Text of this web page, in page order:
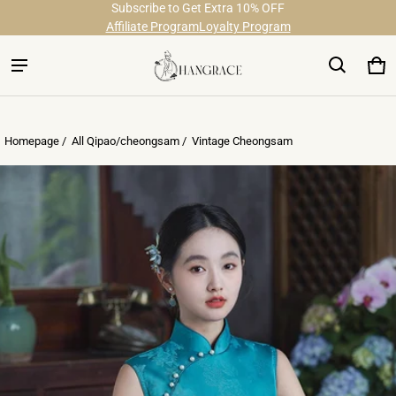
Subscribe to Get Extra 10% OFF
Free Shipping on Order Over $29
Affiliate ProgramLoyalty Program
0
Homepage / All Qipao/cheongsam / Vintage Cheongsam
information